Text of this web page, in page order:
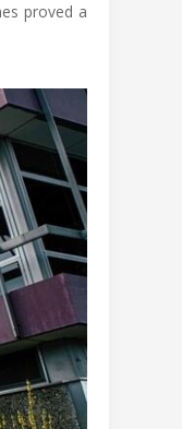
proved a